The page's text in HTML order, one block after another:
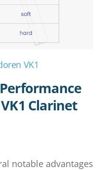
VK1
Clarinet
notable advantages